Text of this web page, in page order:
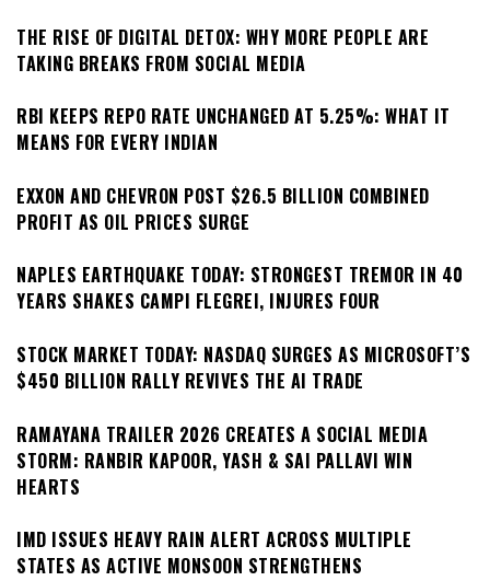
THE RISE OF DIGITAL DETOX: WHY MORE PEOPLE ARE
TAKING BREAKS FROM SOCIAL MEDIA
RBI KEEPS REPO RATE UNCHANGED AT 5.25%: WHAT IT
MEANS FOR EVERY INDIAN
EXXON AND CHEVRON POST $26.5 BILLION COMBINED
PROFIT AS OIL PRICES SURGE
NAPLES EARTHQUAKE TODAY: STRONGEST TREMOR IN 40
YEARS SHAKES CAMPI FLEGREI, INJURES FOUR
STOCK MARKET TODAY: NASDAQ SURGES AS MICROSOFT’S
$450 BILLION RALLY REVIVES THE AI TRADE
RAMAYANA TRAILER 2026 CREATES A SOCIAL MEDIA
STORM: RANBIR KAPOOR, YASH & SAI PALLAVI WIN
HEARTS
IMD ISSUES HEAVY RAIN ALERT ACROSS MULTIPLE
STATES AS ACTIVE MONSOON STRENGTHENS